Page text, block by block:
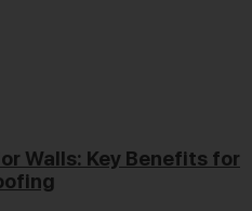
Walls: Key Benefits for